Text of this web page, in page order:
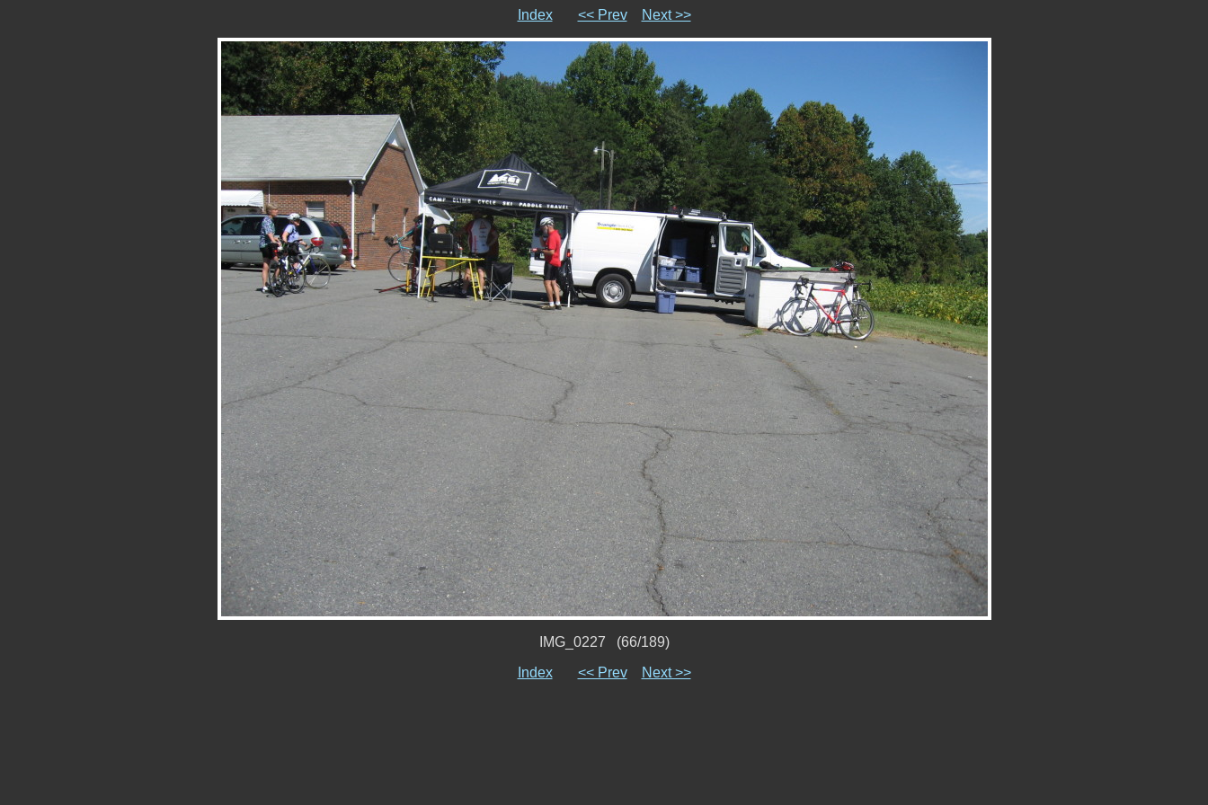
Index << Prev Next >>
IMG_0227 (66/189)
Index
<< Prev Next >>